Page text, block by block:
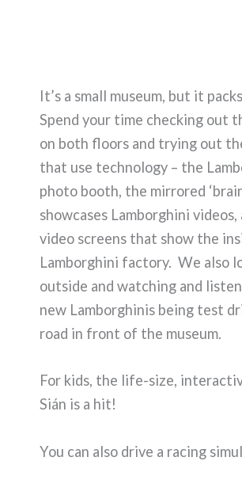
It’s a small museum, but it
Spend your time checking out
on both floors and trying out
that use technology – the
photo booth, the mirrored
showcases Lamborghini videos,
video screens that show the
Lamborghini factory. We also
outside and watching and
new Lamborghinis being test
road in front of the museum.
For kids, the life-size,
Sián is a hit!
You can also drive a racing